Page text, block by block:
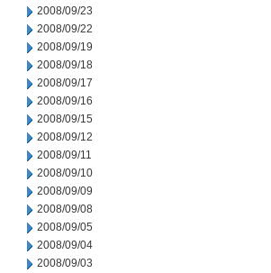
2008/09/23
2008/09/22
2008/09/19
2008/09/18
2008/09/17
2008/09/16
2008/09/15
2008/09/12
2008/09/11
2008/09/10
2008/09/09
2008/09/08
2008/09/05
2008/09/04
2008/09/03